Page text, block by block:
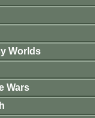
Worlds
Wars